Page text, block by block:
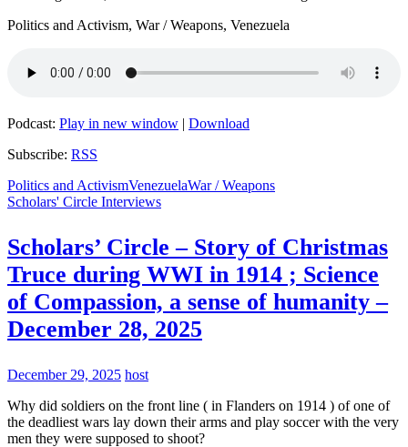
Politics and Activism, War / Weapons, Venezuela
Podcast: Play in new window | Download
Subscribe: RSS
Politics and ActivismVenezuelaWar / Weapons
Scholars' Circle Interviews
Scholars’ Circle – Story of Christmas
Truce during WWI in 1914 ; Science
of Compassion, a sense of humanity –
December 28, 2025
December 29, 2025 host
Why did soldiers on the front line ( in Flanders on 1914 ) of one of
the deadliest wars lay down their arms and play soccer with the very
men they were supposed to shoot?